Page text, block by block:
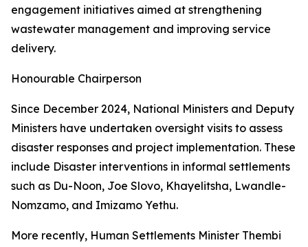
engagement initiatives aimed at strengthening
wastewater management and improving service
delivery.
Honourable Chairperson
Since December 2024, National Ministers and Deputy
Ministers have undertaken oversight visits to assess
disaster responses and project implementation. These
include Disaster interventions in informal settlements
such as Du-Noon, Joe Slovo, Khayelitsha, Lwandle-
Nomzamo, and Imizamo Yethu.
More recently, Human Settlements Minister Thembi